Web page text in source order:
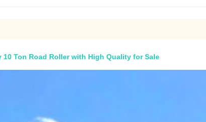
Ton Road Roller with High Quality for Sale